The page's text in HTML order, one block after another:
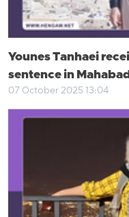
Younes Tanhaei
sentence in
07 October 2025 13:04